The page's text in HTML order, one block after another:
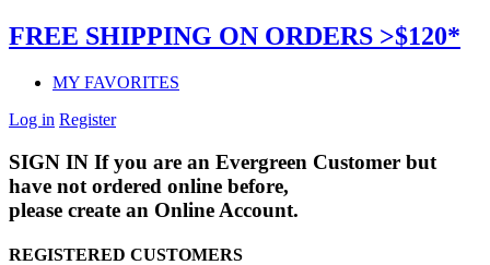
FREE SHIPPING ON ORDERS >$120*
MY FAVORITES
Log in Register
SIGN IN If you are an Evergreen Customer but
have not ordered online before,
please create an Online Account.
REGISTERED CUSTOMERS